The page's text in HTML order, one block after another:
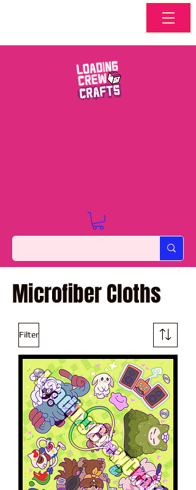
Microfiber Cloths
Filter